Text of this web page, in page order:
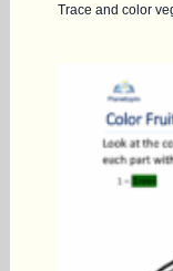
Trace and color